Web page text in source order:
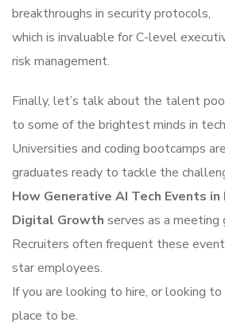
breakthroughs in security protocols,
which is invaluable for C-level
risk management.
Finally, let’s talk about the talent
to some of the brightest minds in
Universities and coding bootcamps
graduates ready to tackle the
How Generative AI Tech Events in
Digital Growth serves as a
Recruiters often frequent these
star employees.
If you are looking to hire, or looking
place to be.